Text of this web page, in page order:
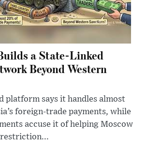
a State-Linked
Beyond Western
platform says it handles almost
foreign-trade payments, while
accuse it of helping Moscow
restriction...